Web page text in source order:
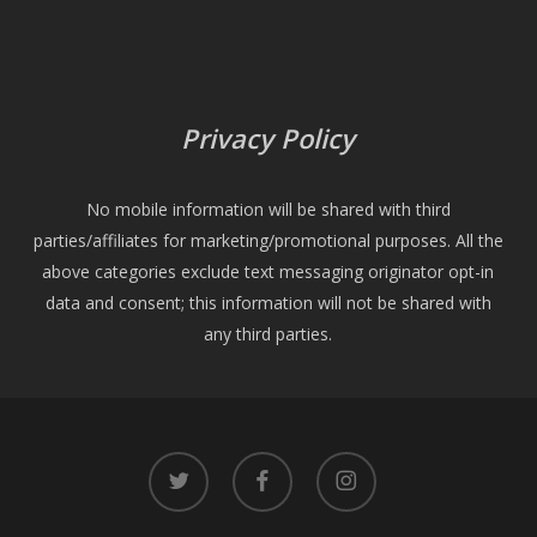
Privacy Policy
No mobile information will be shared with third
parties/affiliates for marketing/promotional purposes. All the
above categories exclude text messaging originator opt-in
data and consent; this information will not be shared with
any third parties.
twitter facebook instagram